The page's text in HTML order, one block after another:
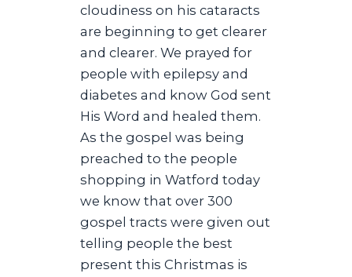
cloudiness on his cataracts
are beginning to get clearer
and clearer. We prayed for
people with epilepsy and
diabetes and know God sent
His Word and healed them.
As the gospel was being
preached to the people
shopping in Watford today
we know that over 300
gospel tracts were given out
telling people the best
present this Christmas is